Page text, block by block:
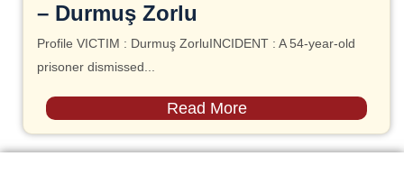
– Durmuş Zorlu
Profile VICTIM : Durmuş ZorluINCIDENT : A 54-year-old
prisoner dismissed...
Read More